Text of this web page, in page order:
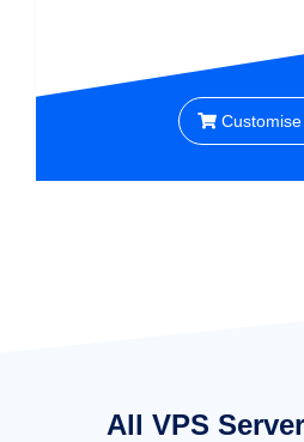
Customise
All VPS